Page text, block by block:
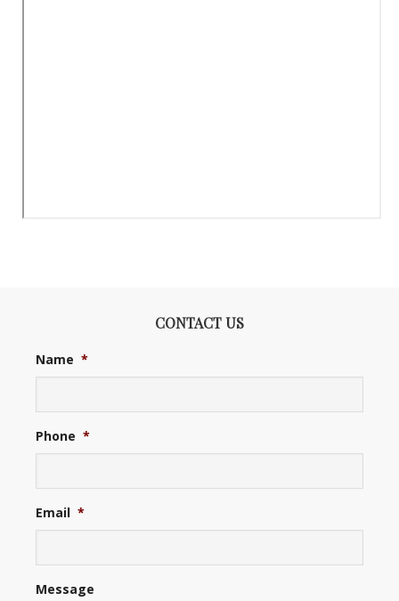
CONTACT US
Name *
Phone *
Email *
Message